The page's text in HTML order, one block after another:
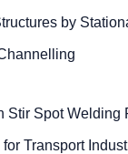
by
Stir Spot Welding
Transport